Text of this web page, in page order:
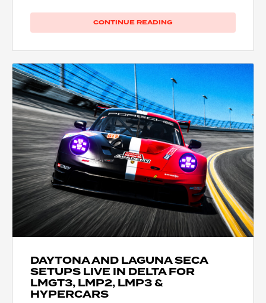
CONTINUE READING
DAYTONA AND LAGUNA SECA
SETUPS LIVE IN DELTA FOR
LMGT3, LMP2, LMP3 &
HYPERCARS